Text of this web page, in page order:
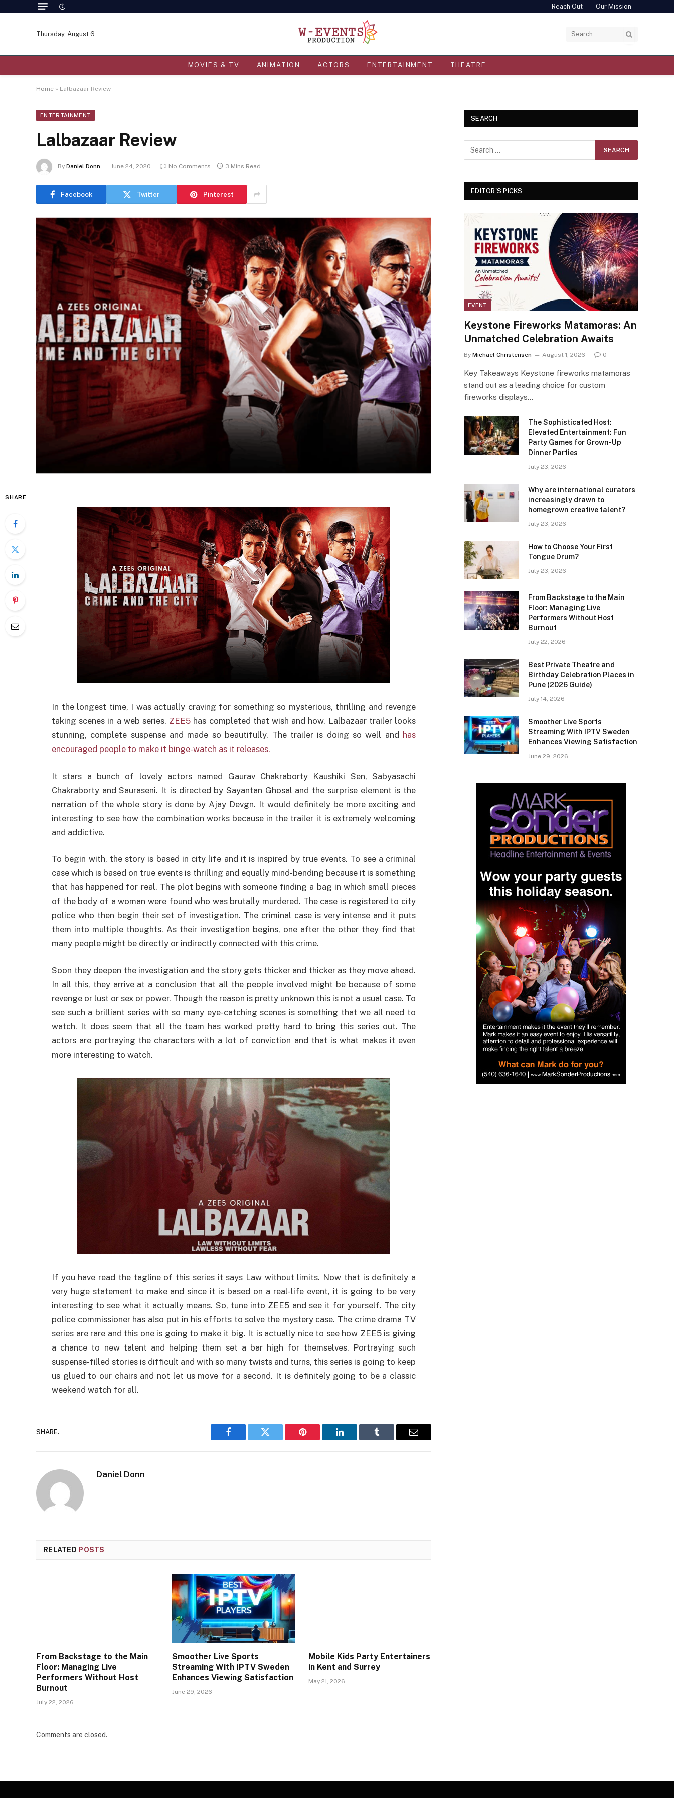
Reach Out Our Mission
Thursday, August 6
MOVIES & TV ANIMATION ACTORS ENTERTAINMENT THEATRE
Home » Lalbazaar Review
ENTERTAINMENT
Lalbazaar Review
By Daniel Donn June 24, 2020 No Comments 3 Mins Read
Facebook Twitter Pinterest
SHARE
In the longest time, I was actually craving for something so mysterious, thrilling and revenge
taking scenes in a web series. ZEE5 has completed that wish and how. Lalbazaar trailer looks
stunning, complete suspense and made so beautifully. The trailer is doing so well and has
encouraged people to make it binge-watch as it releases.
It stars a bunch of lovely actors named Gaurav Chakraborty Kaushiki Sen, Sabyasachi
Chakraborty and Sauraseni. It is directed by Sayantan Ghosal and the surprise element is the
narration of the whole story is done by Ajay Devgn. It would definitely be more exciting and
interesting to see how the combination works because in the trailer it is extremely welcoming
and addictive.
To begin with, the story is based in city life and it is inspired by true events. To see a criminal
case which is based on true events is thrilling and equally mind-bending because it is something
that has happened for real. The plot begins with someone finding a bag in which small pieces
of the body of a woman were found who was brutally murdered. The case is registered to city
police who then begin their set of investigation. The criminal case is very intense and it puts
them into multiple thoughts. As their investigation begins, one after the other they find that
many people might be directly or indirectly connected with this crime.
Soon they deepen the investigation and the story gets thicker and thicker as they move ahead.
In all this, they arrive at a conclusion that all the people involved might be because of some
revenge or lust or sex or power. Though the reason is pretty unknown this is not a usual case. To
see such a brilliant series with so many eye-catching scenes is something that we all need to
watch. It does seem that all the team has worked pretty hard to bring this series out. The
actors are portraying the characters with a lot of conviction and that is what makes it even
more interesting to watch.
If you have read the tagline of this series it says Law without limits. Now that is definitely a
very huge statement to make and since it is based on a real-life event, it is going to be very
interesting to see what it actually means. So, tune into ZEE5 and see it for yourself. The city
police commissioner has also put in his efforts to solve the mystery case. The crime drama TV
series are rare and this one is going to make it big. It is actually nice to see how ZEE5 is giving
a chance to new talent and helping them set a bar high for themselves. Portraying such
suspense-filled stories is difficult and with so many twists and turns, this series is going to keep
us glued to our chairs and not let us move for a second. It is definitely going to be a classic
weekend watch for all.
SHARE.
Facebook Twitter Pinterest LinkedIn Tumblr Email
Daniel Donn
RELATED POSTS
From Backstage to the Main
Floor: Managing Live
Performers Without Host
Burnout
July 22, 2026
Smoother Live Sports
Streaming With IPTV Sweden
Enhances Viewing Satisfaction
June 29, 2026
Mobile Kids Party Entertainers
in Kent and Surrey
May 21, 2026
Comments are closed.
SEARCH
EDITOR'S PICKS
EVENT
Keystone Fireworks Matamoras: An
Unmatched Celebration Awaits
By Michael Christensen August 1, 2026 0
Key Takeaways Keystone fireworks matamoras
stand out as a leading choice for custom
fireworks displays…
The Sophisticated Host:
Elevated Entertainment: Fun
Party Games for Grown-Up
Dinner Parties
July 23, 2026
Why are international curators
increasingly drawn to
homegrown creative talent?
July 23, 2026
How to Choose Your First
Tongue Drum?
July 23, 2026
From Backstage to the Main
Floor: Managing Live
Performers Without Host
Burnout
July 22, 2026
Best Private Theatre and
Birthday Celebration Places in
Pune (2026 Guide)
July 14, 2026
Smoother Live Sports
Streaming With IPTV Sweden
Enhances Viewing Satisfaction
June 29, 2026